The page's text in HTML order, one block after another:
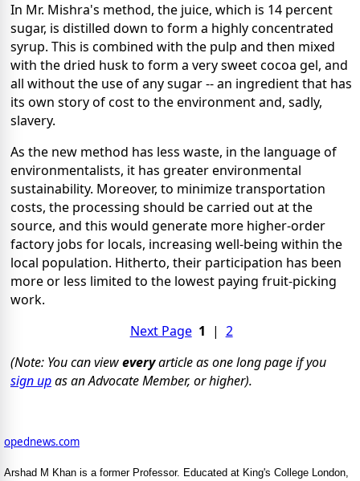
In Mr. Mishra's method, the juice, which is 14 percent
sugar, is distilled down to form a highly concentrated
syrup. This is combined with the pulp and then mixed
with the dried husk to form a very sweet cocoa gel, and
all without the use of any sugar -- an ingredient that has
its own story of cost to the environment and, sadly,
slavery.
As the new method has less waste, in the language of
environmentalists, it has greater environmental
sustainability. Moreover, to minimize transportation
costs, the processing should be carried out at the
source, and this would generate more higher-order
factory jobs for locals, increasing well-being within the
local population. Hitherto, their participation has been
more or less limited to the lowest paying fruit-picking
work.
Next Page 1 | 2
(Note: You can vieweveryarticle as one long page if you
sign upas an Advocate Member, or higher).
opednews.com
Arshad M Khan is a former Professor. Educated at King's College London,